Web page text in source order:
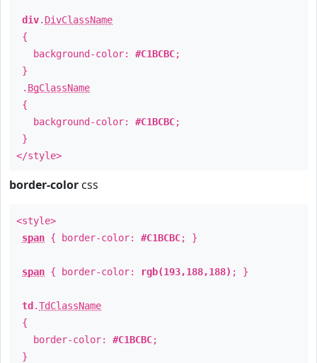
div. DivClassName
{
background-color: #C1BCBC;
}
. BgClassName
{
background-color: #C1BCBC;
}
</style>
border-color css
<style>
span { border-color: #C1BCBC; }
span { border-color: rgb(193,188,188) ; }
td .TdClassName
{
border-color: #C1BCBC;
}